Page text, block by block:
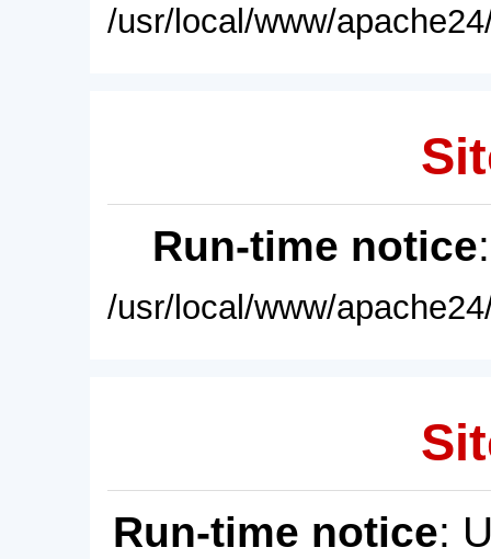
/usr/local/www/
Run-time notice
/usr/local/www/
Run-time notice: